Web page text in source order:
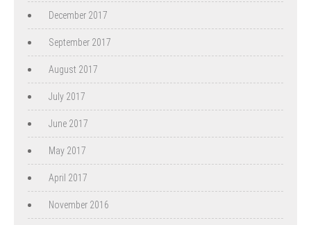
December 2017
September 2017
August 2017
July 2017
June 2017
May 2017
April 2017
November 2016